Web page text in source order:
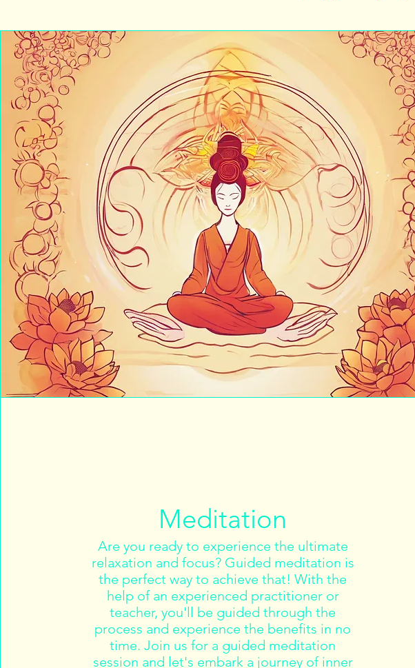
Meditation
Are you ready to experience the ultimate
relaxation and focus? Guided meditation is
the perfect way to achieve that! With the
help of an experienced practitioner or
teacher, you'll be guided through the
process and experience the benefits in no
time. Join us for a guided meditation
session and let's embark a journey of inner